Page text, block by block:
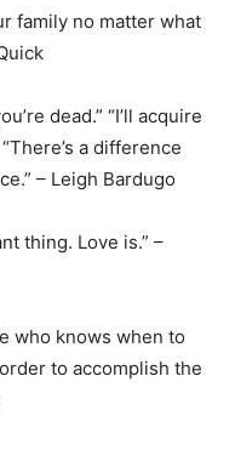
family no matter what
dead.” “I’ll acquire
a difference
– Leigh Bardugo
thing. Love is.” –
who knows when to
to accomplish the